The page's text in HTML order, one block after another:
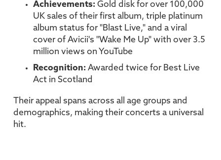
Achievements:Gold disk for over 100,000
UK sales of their first album, triple platinum
album status for "Blast Live," and a viral
cover of Avicii's "Wake Me Up" with over 3.5
million views on YouTube
Recognition:Awarded twice for Best Live
Act in Scotland
Their appeal spans across all age groups and
demographics, making their concerts a universal
hit.